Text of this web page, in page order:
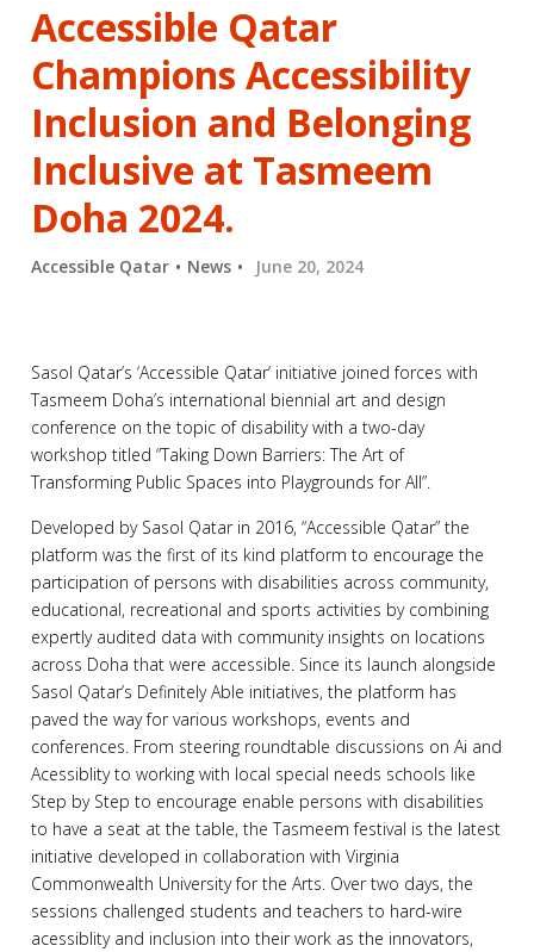
Accessible Qatar
Champions Accessibility
Inclusion and Belonging
Inclusive at Tasmeem
Doha 2024.
Accessible Qatar News June 20, 2024
Sasol Qatar’s ‘Accessible Qatar’ initiative joined forces with
Tasmeem Doha’s international biennial art and design
conference on the topic of disability with a two-day
workshop titled “Taking Down Barriers: The Art of
Transforming Public Spaces into Playgrounds for All”.
Developed by Sasol Qatar in 2016, “Accessible Qatar” the
platform was the first of its kind platform to encourage the
participation of persons with disabilities across community,
educational, recreational and sports activities by combining
expertly audited data with community insights on locations
across Doha that were accessible. Since its launch alongside
Sasol Qatar’s Definitely Able initiatives, the platform has
paved the way for various workshops, events and
conferences. From steering roundtable discussions on Ai and
Acessiblity to working with local special needs schools like
Step by Step to encourage enable persons with disabilities
to have a seat at the table, the Tasmeem festival is the latest
initiative developed in collaboration with Virginia
Commonwealth University for the Arts. Over two days, the
sessions challenged students and teachers to hard-wire
acessiblity and inclusion into their work as the innovators,